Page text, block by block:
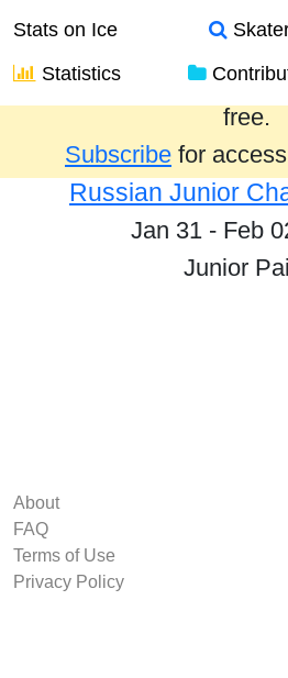
Stats on Ice
Statistics
Results from the past
free.
Subscribe for
Russian Junior
Jan 31 - Feb
Junior
About
FAQ
Terms of Use
Privacy Policy